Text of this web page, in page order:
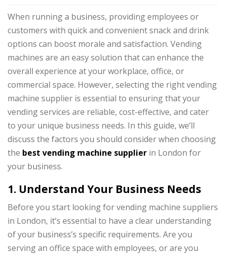
When running a business, providing employees or
customers with quick and convenient snack and drink
options can boost morale and satisfaction. Vending
machines are an easy solution that can enhance the
overall experience at your workplace, office, or
commercial space. However, selecting the right vending
machine supplier is essential to ensuring that your
vending services are reliable, cost-effective, and cater
to your unique business needs. In this guide, we’ll
discuss the factors you should consider when choosing
the best vending machine supplier in London for
your business.
1. Understand Your Business Needs
Before you start looking for vending machine suppliers
in London, it’s essential to have a clear understanding
of your business’s specific requirements. Are you
serving an office space with employees, or are you